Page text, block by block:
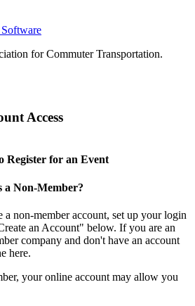
for Commuter Transportation.
Access
Register for an Event
a Non-Member?
non-member account, set up your login
an Account" below. If you are an
company and don't have an account
here.
your online account may allow you